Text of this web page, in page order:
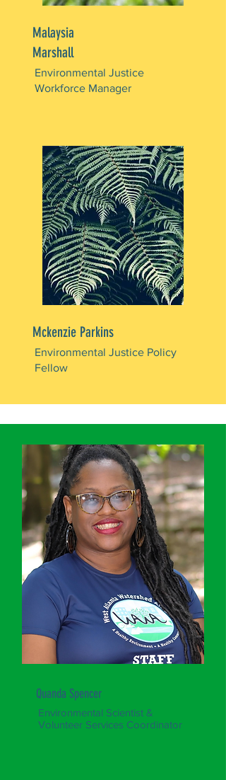
Malaysia
Marshall
Environmental Justice
Workforce Manager
Mckenzie Parkins
Environmental Justice Policy
Fellow
Quanda Spencer
Environmental Scientist &
Volunteer Services Coordinator